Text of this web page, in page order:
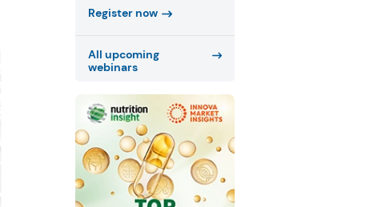
Register now
All upcoming
webinars